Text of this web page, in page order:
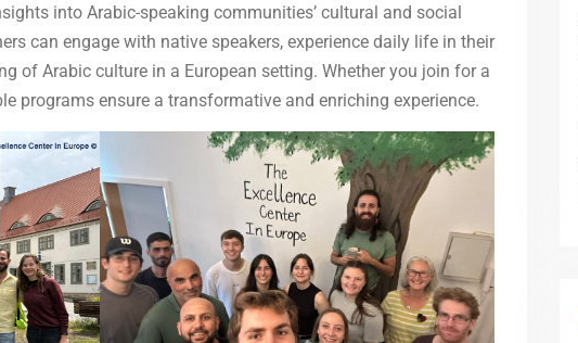
into Arabic-speaking communities’ cultural and social
can engage with native speakers, experience daily life in their
of Arabic culture in a European setting. Whether you join for a
programs ensure a transformative and enriching experience.